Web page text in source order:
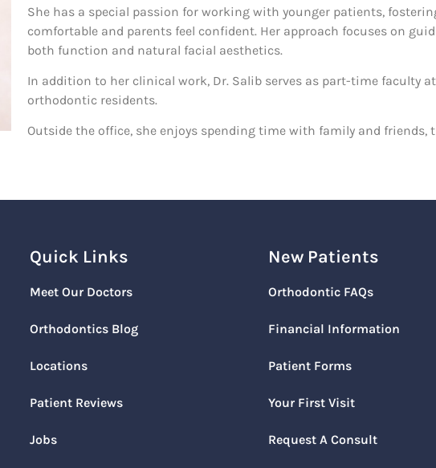
She has a special passion for working with younger patients,
comfortable and parents feel confident. Her approach focuses on
both function and natural facial aesthetics.
In addition to her clinical work, Dr. Salib serves as part-time faculty
orthodontic residents.
Outside the office, she enjoys spending time with family and friends,
Quick Links
Meet Our Doctors
Orthodontics Blog
Locations
Patient Reviews
Jobs
New Patients
Orthodontic FAQs
Financial Information
Patient Forms
Your First Visit
Request A Consult